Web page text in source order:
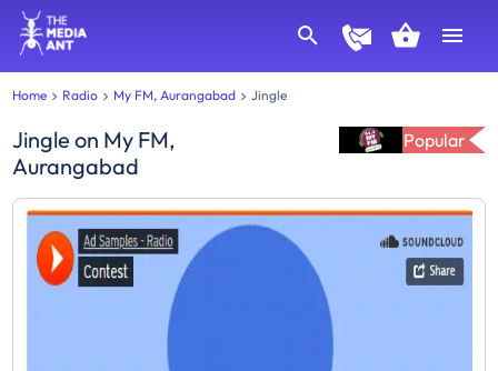
Home Radio My FM, Aurangabad Jingle
Jingle on My FM,
Aurangabad
Popular